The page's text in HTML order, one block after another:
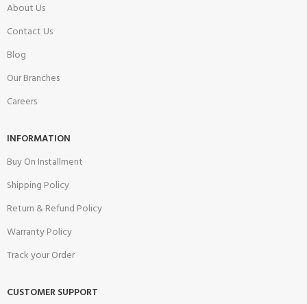
About Us
Contact Us
Blog
Our Branches
Careers
INFORMATION
Buy On Installment
Shipping Policy
Return & Refund Policy
Warranty Policy
Track your Order
CUSTOMER SUPPORT